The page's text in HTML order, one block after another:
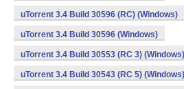
uTorrent 3.4 Build 30596 (RC) (Windows)
uTorrent 3.4 Build 30596 (Windows)
uTorrent 3.4 Build 30553 (RC 3) (Windows)
uTorrent 3.4 Build 30543 (RC 5) (Windows)